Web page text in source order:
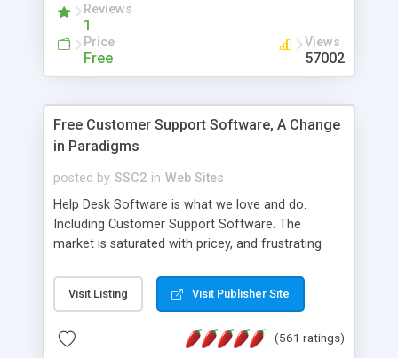
Reviews
1
Price
Free
Views
57002
Free Customer Support Software, A Change
in Paradigms
posted by SSC2 in Web Sites
Help Desk Software is what we love and do.
Including Customer Support Software. The
market is saturated with pricey, and frustrating
provides free software in the customer support
industry. Change the customer support paradigm,
and work to build a better digital community. We
Visit Listing Visit Publisher Site
(561 ratings)